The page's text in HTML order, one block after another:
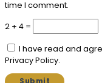
time I comment.
2 + 4 =
I have read and
Privacy Policy.